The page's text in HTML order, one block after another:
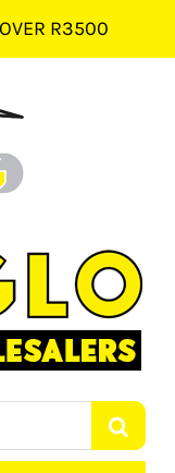
R3500